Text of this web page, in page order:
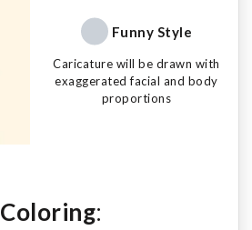
Funny Style
Caricature will be drawn with
exaggerated facial and body
proportions
Coloring: